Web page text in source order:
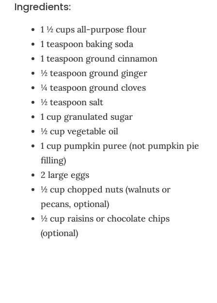
Ingredients:
1 ½ cups all-purpose flour
1 teaspoon baking soda
1 teaspoon ground cinnamon
½ teaspoon ground ginger
¼ teaspoon ground cloves
½ teaspoon salt
1 cup granulated sugar
½ cup vegetable oil
1 cup pumpkin puree (not pumpkin pie
filling)
2 large eggs
½ cup chopped nuts (walnuts or
pecans, optional)
½ cup raisins or chocolate chips
(optional)